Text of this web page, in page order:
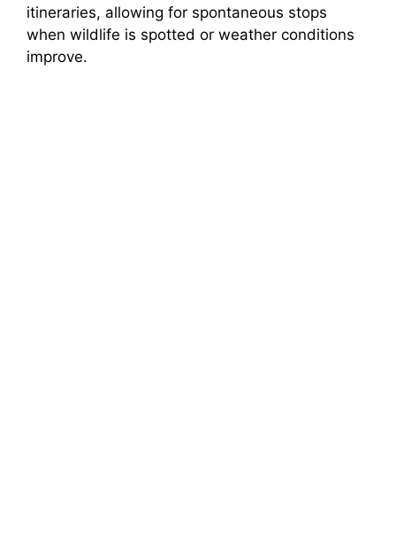
itineraries, allowing for spontaneous stops
when wildlife is spotted or weather conditions
improve.